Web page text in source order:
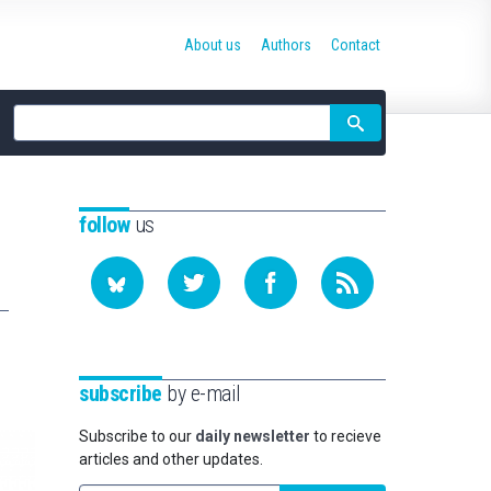
Site
search
About us Authors Contact
followus
subscribe by e-mail
Subscribe to our daily newsletter to recieve
articles and other updates.